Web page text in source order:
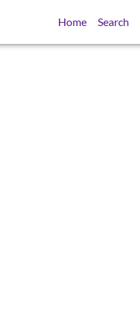
Home Search